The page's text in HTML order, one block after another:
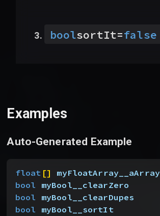
boolsortIt=false
Examples
Auto-Generated Example
float []
myFloatArray__aArray
bool myBool__clearZero
bool myBool__clearDupes
bool myBool__sortIt